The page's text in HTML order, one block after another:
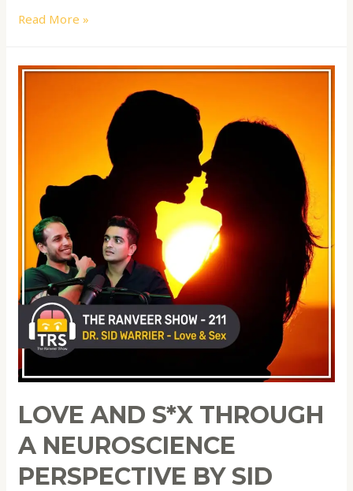
Read More »
LOVE AND S*X THROUGH
A NEUROSCIENCE
PERSPECTIVE BY SID